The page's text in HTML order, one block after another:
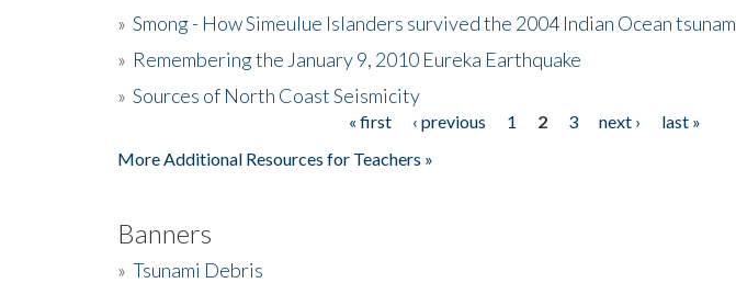
» Smong - How Simeulue Islanders survived the 2004 Indian Ocean tsunam
» Remembering the January 9, 2010 Eureka Earthquake
» Sources of North Coast Seismicity
« first ‹ previous 1 2 3 next ›
last »
More Additional Resources for Teachers »
Banners
» Tsunami Debris